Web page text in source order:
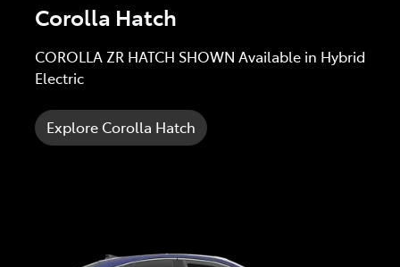
Corolla Hatch
COROLLA ZR HATCH SHOWN Available in Hybrid
Electric
Explore Corolla Hatch